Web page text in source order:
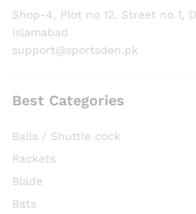
Shop-4, Plot no 12, Street no 1,
Islamabad
support@sportsden.pk
Best Categories
Balls / Shuttle cock
Rackets
Blade
Bats